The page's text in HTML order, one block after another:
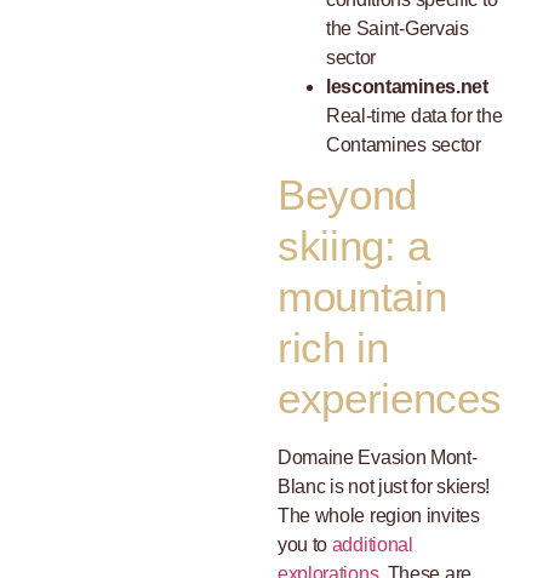
the Saint-Gervais
sector
lescontamines.net
Real-time data for the
Contamines sector
Beyond
skiing: a
mountain
rich in
experiences
Domaine Evasion Mont-
Blanc is not just for skiers!
The whole region invites
you to additional
explorations, These are